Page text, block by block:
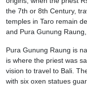
the 7th or 8th Century,
temples in Taro remain
and Pura Gunung
Pura Gunung Raung is
is where the priest was
vision to travel to Bali.
with six oxen statues